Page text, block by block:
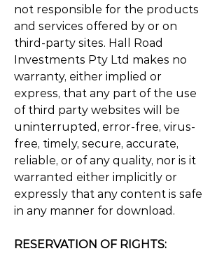
not responsible for the products
and services offered by or on
third-party sites. Hall Road
Investments Pty Ltd makes no
warranty, either implied or
express, that any part of the use
of third party websites will be
uninterrupted, error-free, virus-
free, timely, secure, accurate,
reliable, or of any quality, nor is it
warranted either implicitly or
expressly that any content is safe
in any manner for download.
RESERVATION OF RIGHTS: